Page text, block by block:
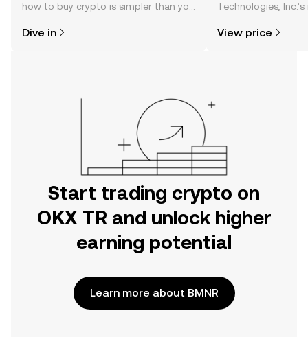
how to buy crypto is simpler than you
the OKX TR mobile app, or right here
Dive in
Technologies,
news, and more.
View price
Start trading crypto on
OKX TR and unlock higher
earning potential
Learn more about BMNR